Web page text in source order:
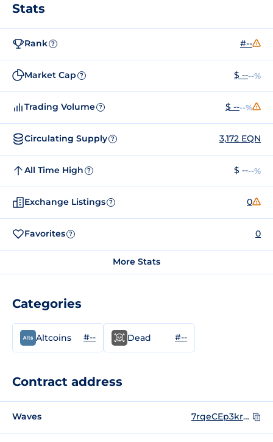
Stats
Rank ? #--
Market Cap ? $ ----%
Trading Volume ? $ ----%
Circulating Supply ? 3,172 EQN
All Time High ? $ ----%
Exchange Listings ? 0
Favorites ? 0
More Stats
Categories
Altcoins #-- Dead #--
Contract address
Waves 7rqeCEp3krhJ53MSZnoHry9pH8tjmpxTAwWkr2ZfzBz4